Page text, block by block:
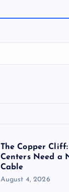
The Copper
Centers Need a
Cable
August 4, 2026